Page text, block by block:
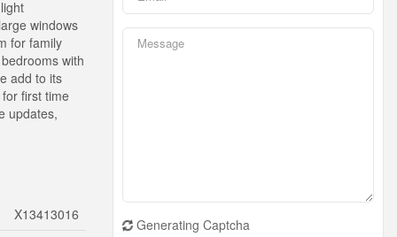
windows
for family
with
add to its
first time
updates,
X13413016
Generating Captcha